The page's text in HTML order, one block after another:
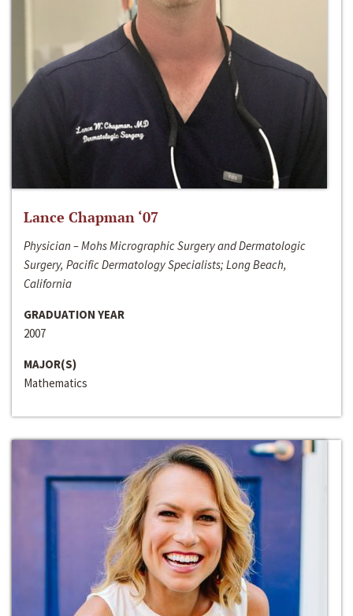
Lance Chapman ‘07
Physician – Mohs Micrographic Surgery and Dermatologic
Surgery, Pacific Dermatology Specialists; Long Beach,
California
GRADUATION YEAR
2007
MAJOR(S)
Mathematics